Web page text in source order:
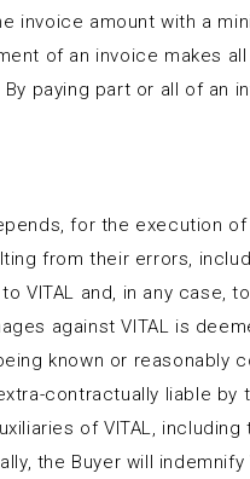
invoice amount with a
of an invoice makes
paying part or all of an
for the execution
from their errors,
VITAL and, in any case,
against VITAL is
known or reasonably
contractually liable
of VITAL,
the Buyer will